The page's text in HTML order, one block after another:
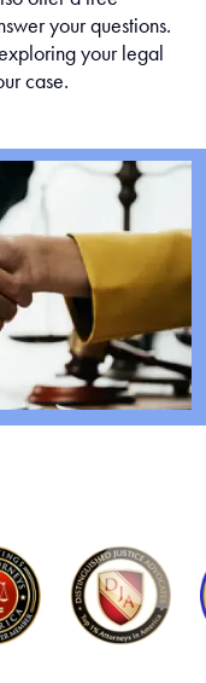
your questions.
your legal
case.